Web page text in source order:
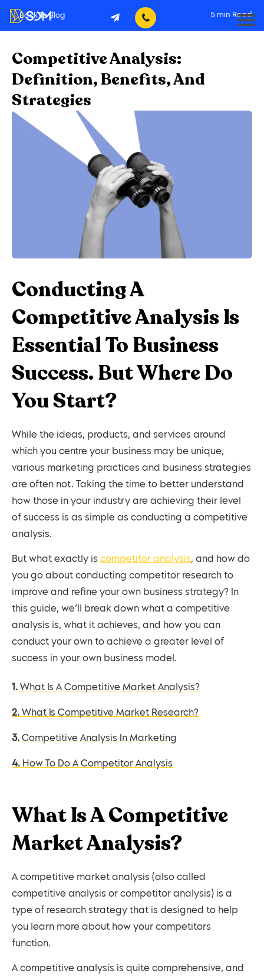
Back To Blog 5 min Read
Competitive Analysis:
Definition, Benefits, And
Strategies
Conducting A
Competitive Analysis Is
Essential To Business
Success. But Where Do
You Start?
While the ideas, products, and services around
which you centre your business may be unique,
various marketing practices and business strategies
are often not. Taking the time to better understand
how those in your industry are achieving their level
of success is as simple as conducting a competitive
analysis.
But what exactly is competitor analysis, and how do
you go about conducting competitor research to
improve and refine your own business strategy? In
this guide, we’ll break down what a competitive
analysis is, what it achieves, and how you can
conduct your own to achieve a greater level of
success in your own business model.
1. What Is A Competitive Market Analysis?
2. What Is Competitive Market Research?
3. Competitive Analysis In Marketing
4. How To Do A Competitor Analysis
What Is A Competitive
Market Analysis?
A competitive market analysis (also called
competitive analysis or competitor analysis) is a
type of research strategy that is designed to help
you learn more about how your competitors
function.
A competitive analysis is quite comprehensive, and